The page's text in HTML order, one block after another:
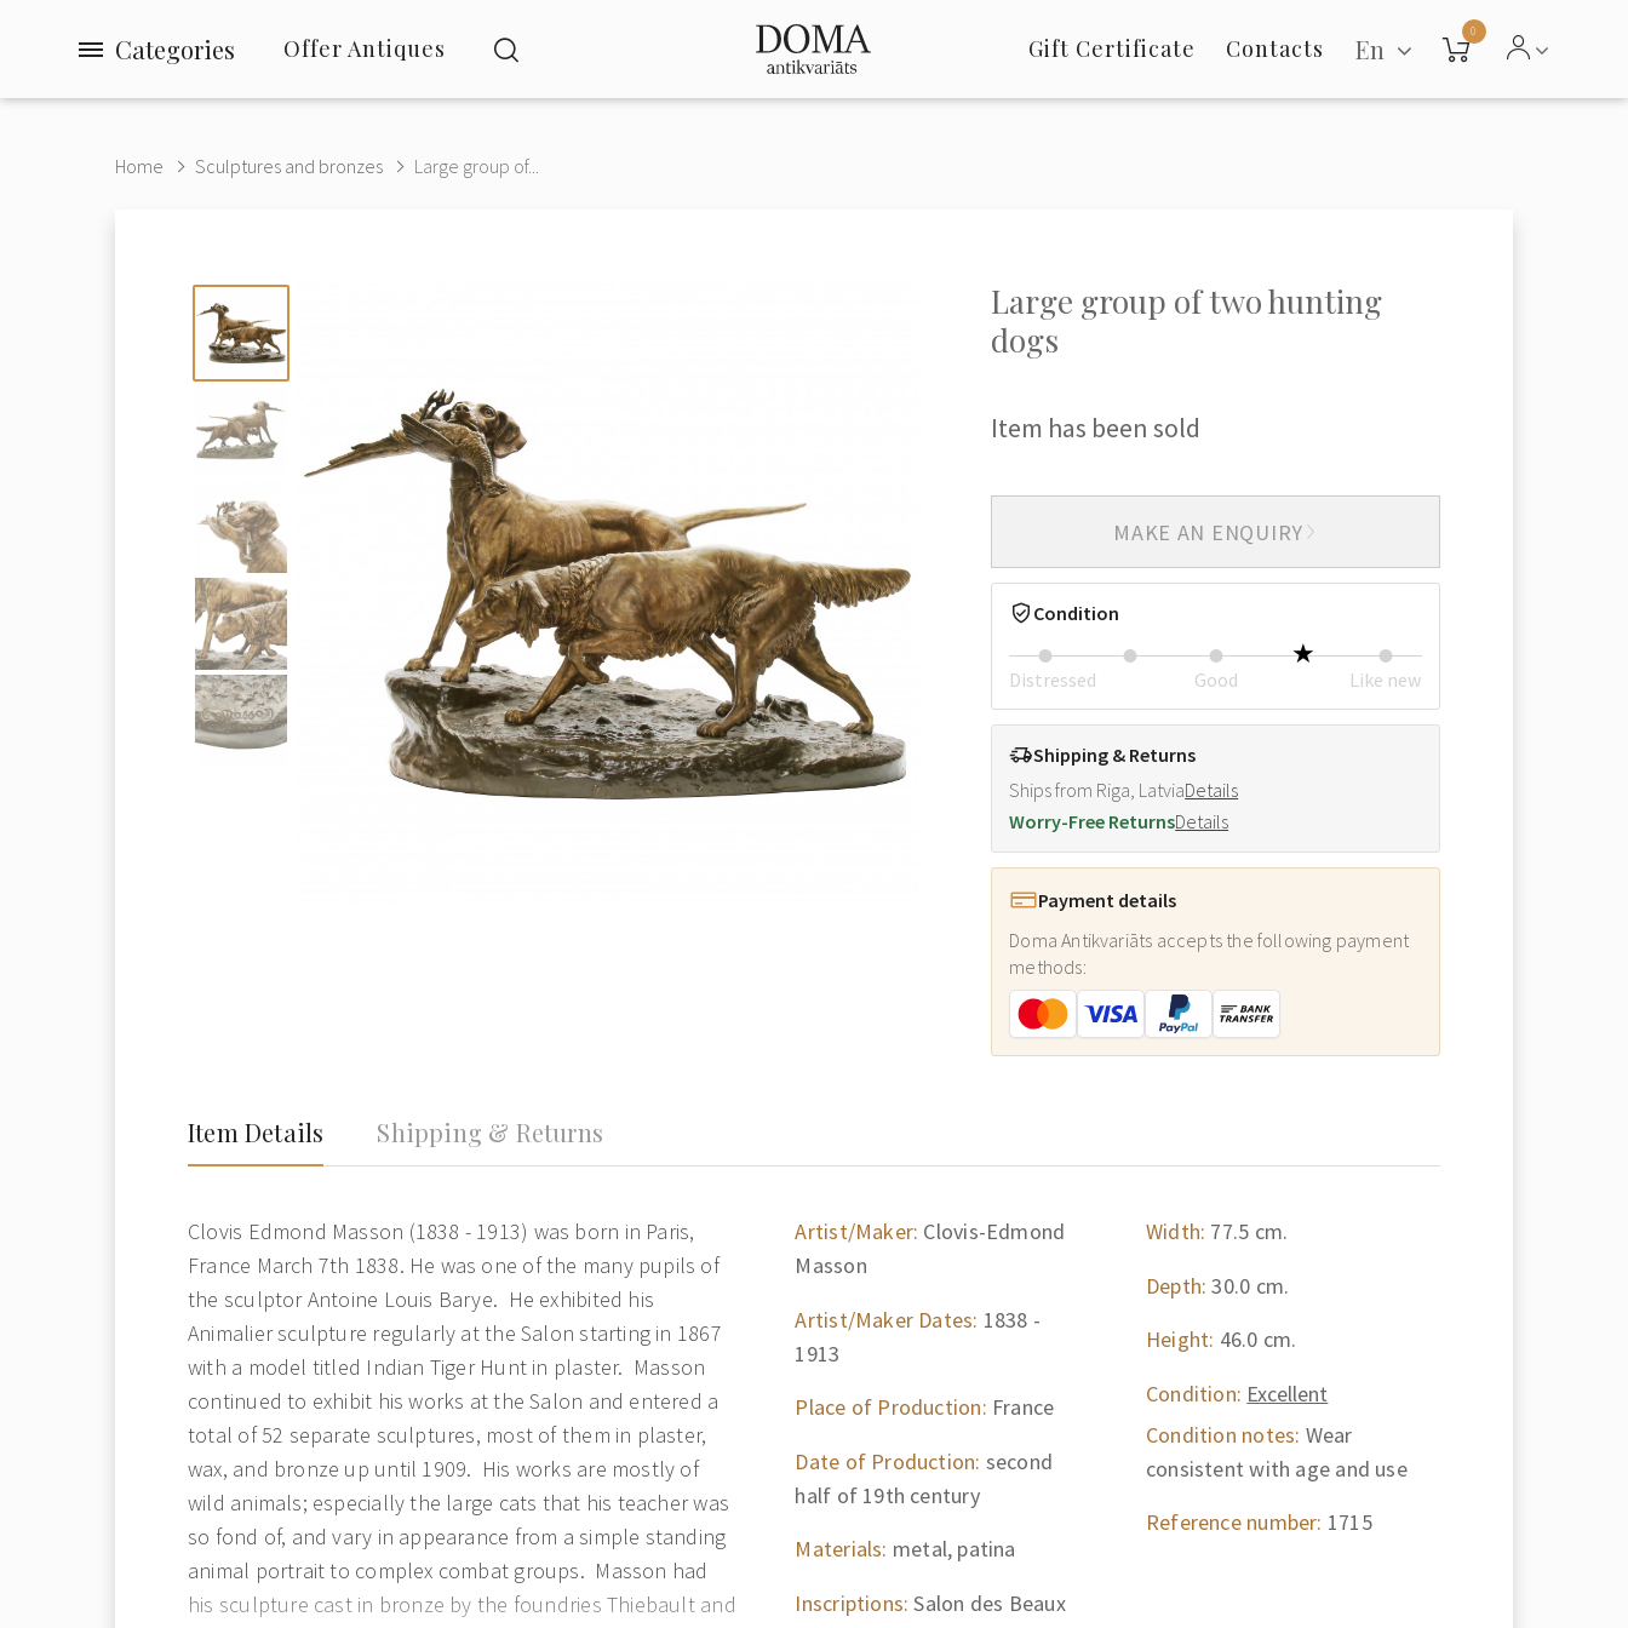
Categories Offer Antiques Gift Certificate Contacts En
0
Home Sculptures and bronzes Large group of...
Large group of two hunting
dogs
Item has been sold
MAKE AN ENQUIRY
Condition
Distressed Good Like new
Shipping & Returns
Ships from Riga, LatviaDetails
Worry-Free ReturnsDetails
Payment details
Doma Antikvariāts accepts the following payment
methods:
Item Details Shipping & Returns
Clovis Edmond Masson (1838 - 1913) was born in Paris,
France March 7th 1838. He was one of the many pupils of
the sculptor Antoine Louis Barye. He exhibited his
Animalier sculpture regularly at the Salon starting in 1867
with a model titled Indian Tiger Hunt in plaster. Masson
continued to exhibit his works at the Salon and entered a
total of 52 separate sculptures, most of them in plaster,
wax, and bronze up until 1909. His works are mostly of
wild animals; especially the large cats that his teacher was
so fond of, and vary in appearance from a simple standing
animal portrait to complex combat groups. Masson had
his sculpture cast in bronze by the foundries Thiebault and
Artist/Maker: Clovis-Edmond
Masson
Artist/Maker Dates: 1838 -
1913
Place of Production: France
Date of Production: second
half of 19th century
Materials: metal, patina
Inscriptions: Salon des Beaux
Width: 77.5 cm.
Depth: 30.0 cm.
Height: 46.0 cm.
Condition: Excellent
Condition notes: Wear
consistent with age and use
Reference number: 1715